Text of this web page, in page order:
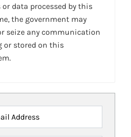
data processed by this
the government may
seize any communication
or stored on this
Address